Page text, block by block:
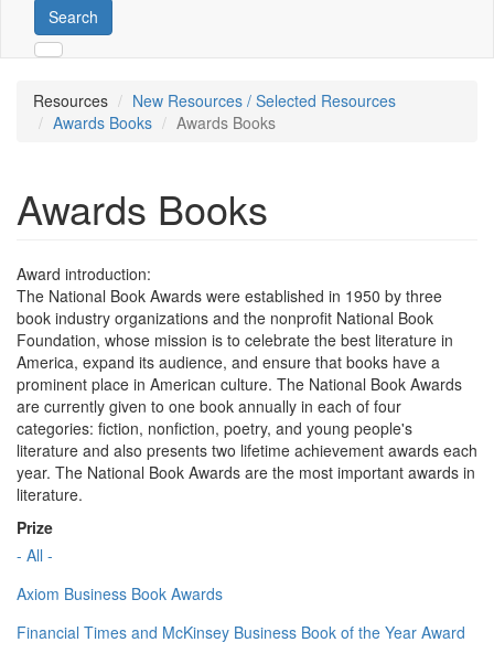
Search
Resources
New Resources / Selected Resources
Awards Books
Awards Books
Awards Books
Award introduction:
The National Book Awards were established in 1950 by three
book industry organizations and the nonprofit National Book
Foundation, whose mission is to celebrate the best literature in
America, expand its audience, and ensure that books have a
prominent place in American culture. The National Book Awards
are currently given to one book annually in each of four
categories: fiction, nonfiction, poetry, and young people's
literature and also presents two lifetime achievement awards each
year. The National Book Awards are the most important awards in
literature.
Prize
- All -
Axiom Business Book Awards
Financial Times and McKinsey Business Book of the Year Award